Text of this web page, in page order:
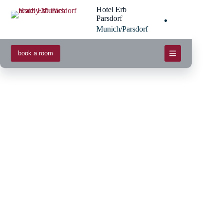
content
Hotel Erb
Parsdorf
Munich/Parsdorf
book a room